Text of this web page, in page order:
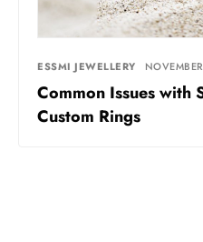
ESSMI JEWELLERY
Common Issues with
Custom Rings